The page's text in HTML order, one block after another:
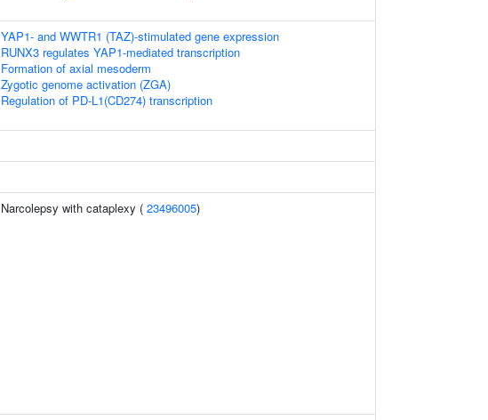
YAP1- and WWTR1 (TAZ)-stimulated gene expression
RUNX3 regulates YAP1-mediated transcription
Formation of axial mesoderm
Zygotic genome activation (ZGA)
Regulation of PD-L1(CD274) transcription
Narcolepsy with cataplexy ( 23496005)